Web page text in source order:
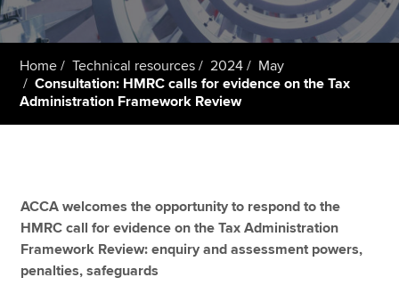
Affiliates
Policy and insights
About us
Search jobs
Find an accountant
Home Technical resources 2024
May
Consultation: HMRC calls for evidence on the Tax
Administration Framework Review
ACCA welcomes the opportunity to respond to the
HMRC call for evidence on the Tax Administration
Framework Review: enquiry and assessment powers,
penalties, safeguards